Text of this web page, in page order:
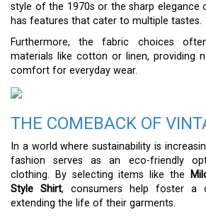
style of the 1970s or the sharp elegance
has features that cater to multiple tastes.
Furthermore, the fabric choices
materials like cotton or linen, providing
comfort for everyday wear.
THE COMEBACK OF
In a world where sustainability is
fashion serves as an eco-friendly
clothing. By selecting items like the
Style Shirt, consumers help foster a
extending the life of their garments.